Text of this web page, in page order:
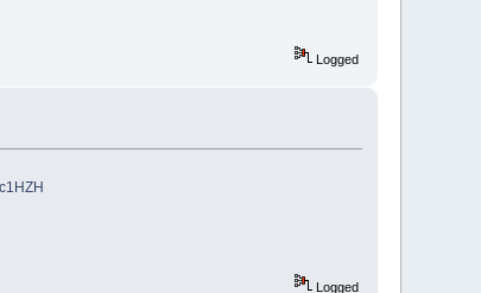
Logged
Logged